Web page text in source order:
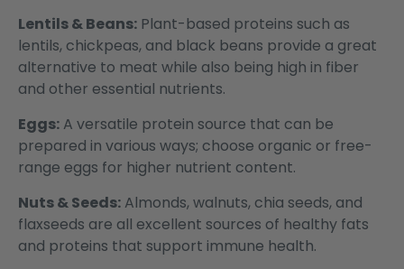
Lentils & Beans: Plant-based proteins such as
lentils, chickpeas, and black beans provide a great
alternative to meat while also being high in fiber
and other essential nutrients.
Eggs: A versatile protein source that can be
prepared in various ways; choose organic or free-
range eggs for higher nutrient content.
Nuts & Seeds: Almonds, walnuts, chia seeds, and
flaxseeds are all excellent sources of healthy fats
and proteins that support immune health.